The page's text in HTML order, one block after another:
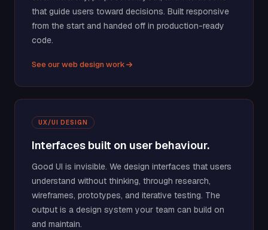
that guide users toward decisions. Built responsive
from the start and handed off in production-ready
code.
See our web design work
UX/UI DESIGN
Interfaces built on user behaviour.
Good UI is invisible. We design interfaces that users
understand without thinking, through research,
wireframes, prototypes, and iterative testing. The
output is a design system your team can build on
and maintain.